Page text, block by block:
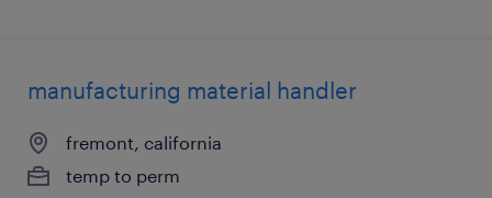
manufacturing material handler
fremont, california
temp to perm